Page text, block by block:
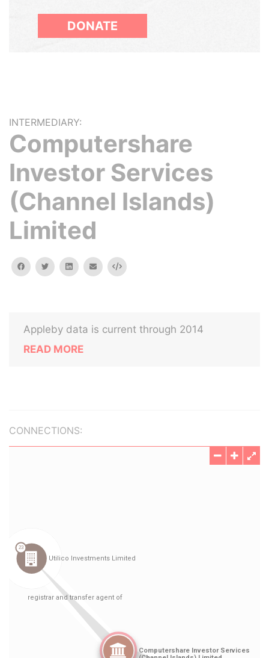
DONATE
INTERMEDIARY:
Computershare
Investor Services
(Channel Islands)
Limited
facebooktwitterlinkedinemail Embed
Appleby data is current through 2014
READ MORE
CONNECTIONS: